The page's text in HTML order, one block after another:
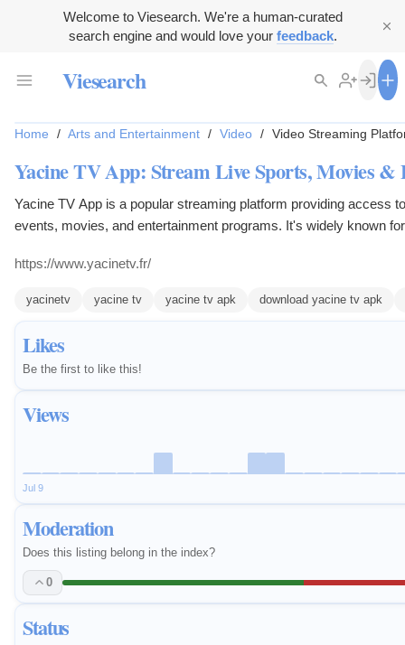
Welcome to Viesearch. We're a human-curated
search engine and would love your feedback.
Viesearch
Likes
Be the first to like this!
Views
Jul 9
Moderation
Does this listing belong in the index?
0
Status
Home / Arts and Entertainment / Video / Video Streaming
Yacine TV App: Stream Live Sports, Movies
Yacine TV App is a popular streaming platform providing access
events, movies, and entertainment programs. It's widely known
leagues like the UEFA Champions League, La Liga, and the
https://www.yacinetv.fr/
yacinetv yacine tv yacine tv apk download yacine tv apk